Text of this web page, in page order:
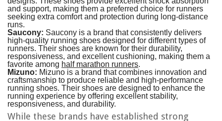
and support, making them a preferred choice for runners
seeking extra comfort and protection during long-distance
runs.
Saucony: Saucony is a brand that consistently delivers
high-quality running shoes designed for different types of
runners. Their shoes are known for their durability,
responsiveness, and excellent cushioning, making them a
favorite among half marathon runners.
Mizuno: Mizuno is a brand that combines innovation and
craftsmanship to produce reliable and high-performance
running shoes. Their shoes are designed to enhance the
running experience by offering excellent stability,
responsiveness, and durability.
While these brands have established strong